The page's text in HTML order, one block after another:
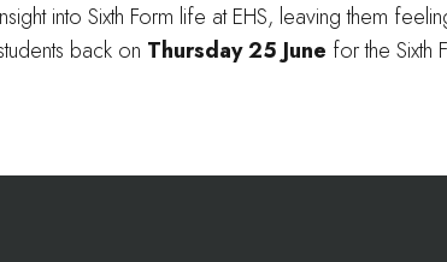
into Sixth Form life at EHS, leaving them
back on Thursday 25 June for the Sixth